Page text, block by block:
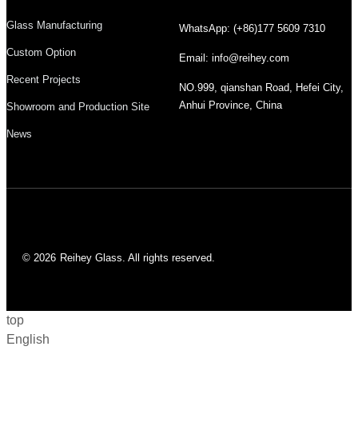
Glass Manufacturing
Custom Option
Recent Projects
Showroom and Production Site
News
WhatsApp: (+86)177 5609 7310
Email: info@reihey.com
NO.999, qianshan Road, Hefei City,
Anhui Province, China
© 2026 Reihey Glass. All rights reserved.
top
English